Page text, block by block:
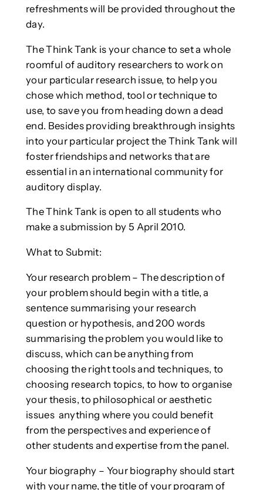
refreshments will be provided throughout the
day.
The Think Tank is your chance to set a whole
roomful of auditory researchers to work on
your particular research issue, to help you
chose which method, tool or technique to
use, to save you from heading down a dead
end. Besides providing breakthrough insights
into your particular project the Think Tank will
foster friendships and networks that are
essential in an international community for
auditory display.
The Think Tank is open to all students who
make a submission by 5 April 2010.
What to Submit:
Your research problem – The description of
your problem should begin with a title, a
sentence summarising your research
question or hypothesis, and 200 words
summarising the problem you would like to
discuss, which can be anything from
choosing the right tools and techniques, to
choosing research topics, to how to organise
your thesis, to philosophical or aesthetic
issues ­ anything where you could benefit
from the perspectives and experience of
other students and expertise from the panel.
Your biography – Your biography should start
with your name, the title of your program of